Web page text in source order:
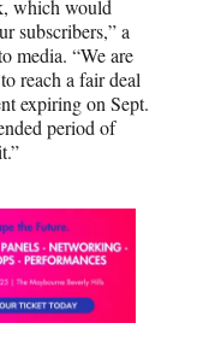
which would
subscribers,” a
media. “We are
reach a fair deal
expiring on Sept.
period of